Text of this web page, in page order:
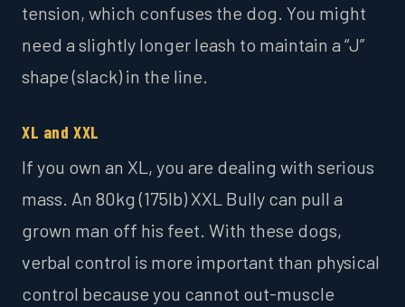
tension, which confuses the dog. You might
need a slightly longer leash to maintain a “J”
shape (slack) in the line.
XL and XXL
If you own an XL, you are dealing with serious
mass. An 80kg (175lb) XXL Bully can pull a
grown man off his feet. With these dogs,
verbal control is more important than physical
control because you cannot out-muscle